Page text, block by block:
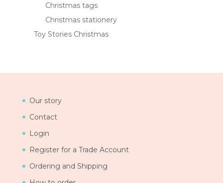
Christmas tags
Christmas stationery
Toy Stories Christmas
Our story
Contact
Login
Register for a Trade Account
Ordering and Shipping